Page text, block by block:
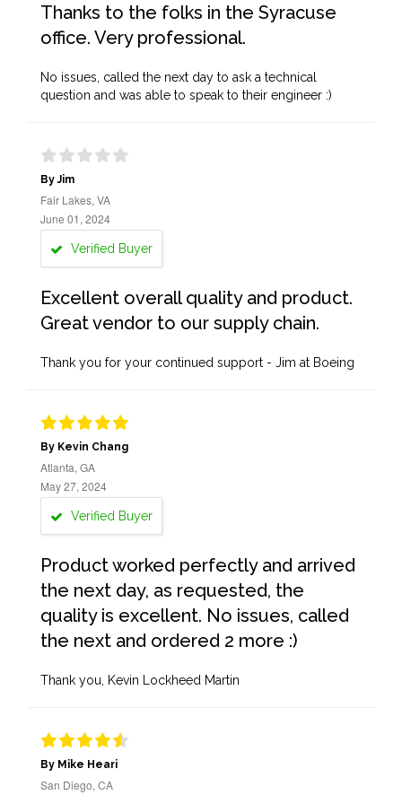
Thanks to the folks in the Syracuse
office. Very professional.
No issues, called the next day to ask a technical
question and was able to speak to their engineer :)
By Jim
Fair Lakes, VA
June 01, 2024
Verified Buyer
Excellent overall quality and product.
Great vendor to our supply chain.
Thank you for your continued support - Jim at Boeing
By Kevin Chang
Atlanta, GA
May 27, 2024
Verified Buyer
Product worked perfectly and arrived
the next day, as requested, the
quality is excellent. No issues, called
the next and ordered 2 more :)
Thank you, Kevin Lockheed Martin
By Mike Heari
San Diego, CA